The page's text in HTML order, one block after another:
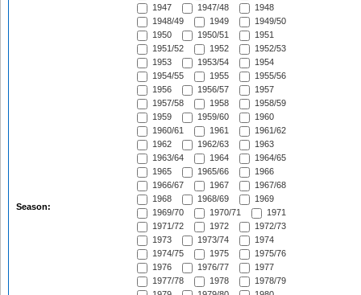
Season:
1947
1947/48
1948
1948/49
1949
1949/50
1950
1950/51
1951
1951/52
1952
1952/53
1953
1953/54
1954
1954/55
1955
1955/56
1956
1956/57
1957
1957/58
1958
1958/59
1959
1959/60
1960
1960/61
1961
1961/62
1962
1962/63
1963
1963/64
1964
1964/65
1965
1965/66
1966
1966/67
1967
1967/68
1968
1968/69
1969
1969/70
1970/71
1971
1971/72
1972
1972/73
1973
1973/74
1974
1974/75
1975
1975/76
1976
1976/77
1977
1977/78
1978
1978/79